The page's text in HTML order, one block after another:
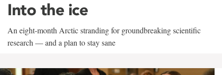
Into the ice
An eight-month Arctic stranding for groundbreaking scientific
research — and a plan to stay sane